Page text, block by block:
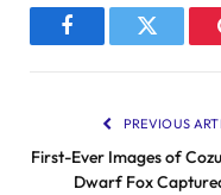
FacebookTwitter
PREVIOUS
First-Ever Images of
Dwarf Fox